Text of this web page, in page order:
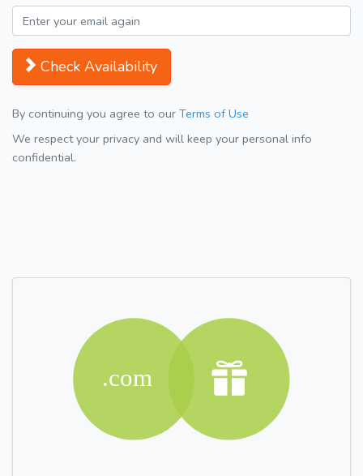
Check Availability
By continuing you agree to our Terms of Use
We respect your privacy and will keep your personal info
confidential.